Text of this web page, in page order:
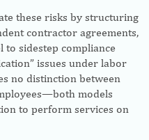
these risks by structuring
contractor agreements,
to sidestep compliance
issues under labor
no distinction between
models
to perform services on